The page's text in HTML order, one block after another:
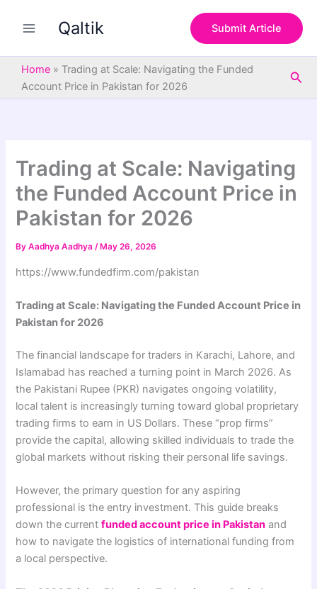
Qaltik Submit Article
Home » Trading at Scale: Navigating the Funded
Account Price in Pakistan for 2026
Trading at Scale: Navigating
the Funded Account Price in
Pakistan for 2026
ByAadhya Aadhya/ May 26, 2026
https://www.fundedfirm.com/pakistan
Trading at Scale: Navigating the Funded Account Price in
Pakistan for 2026
The financial landscape for traders in Karachi, Lahore, and
Islamabad has reached a turning point in March 2026. As
the Pakistani Rupee (PKR) navigates ongoing volatility,
local talent is increasingly turning toward global proprietary
trading firms to earn in US Dollars. These “prop firms”
provide the capital, allowing skilled individuals to trade the
global markets without risking their personal life savings.
However, the primary question for any aspiring
professional is the entry investment. This guide breaks
down the currentfunded account price in Pakistan and
how to navigate the logistics of international funding from
a local perspective.